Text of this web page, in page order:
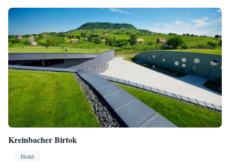
Kreinbacher Birtok
Hotel